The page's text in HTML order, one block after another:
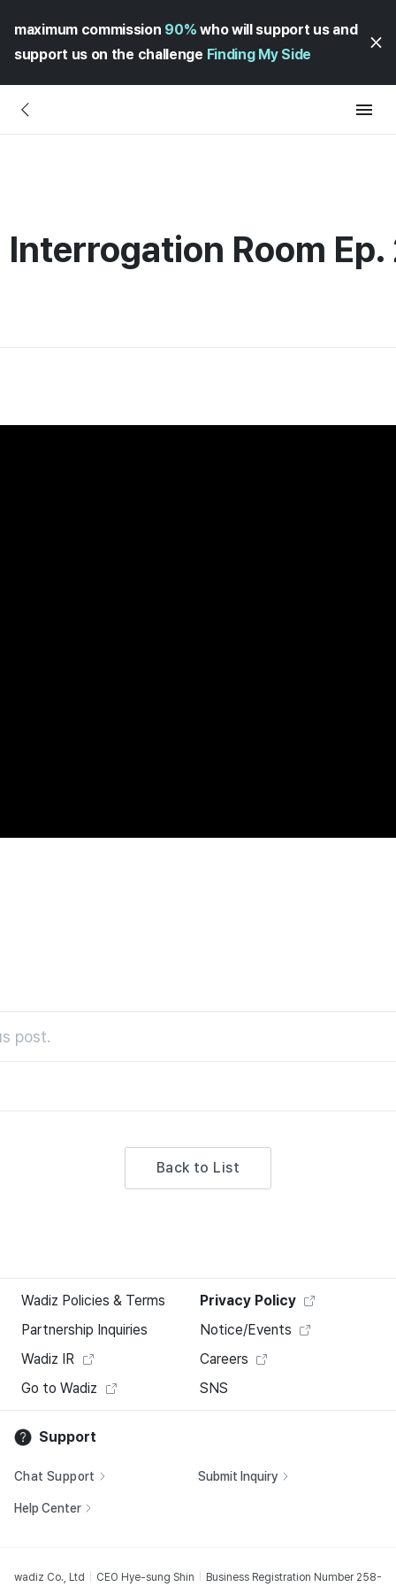
maximum commission 90% who will support us and
support us on the challenge Finding My Side
Room
post.
Back to List
Wadiz Policies & Terms
Privacy Policy
Partnership Inquiries
Notice/Events
Wadiz IR
Careers
Go to Wadiz
SNS
Support
Chat Support Submit Inquiry
Help Center
wadiz Co., Ltd CEO Hye-sung Shin Business Registration Number 258-